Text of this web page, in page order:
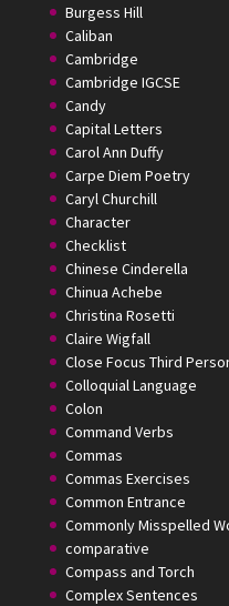
Burgess Hill
Caliban
Cambridge
Cambridge IGCSE
Candy
Capital Letters
Carol Ann Duffy
Carpe Diem Poetry
Caryl Churchill
Character
Checklist
Chinese Cinderella
Chinua Achebe
Christina Rosetti
Claire Wigfall
Close Focus Third
Colloquial Language
Colon
Command Verbs
Commas
Commas Exercises
Common Entrance
Commonly Misspelled
comparative
Compass and Torch
Complex Sentences